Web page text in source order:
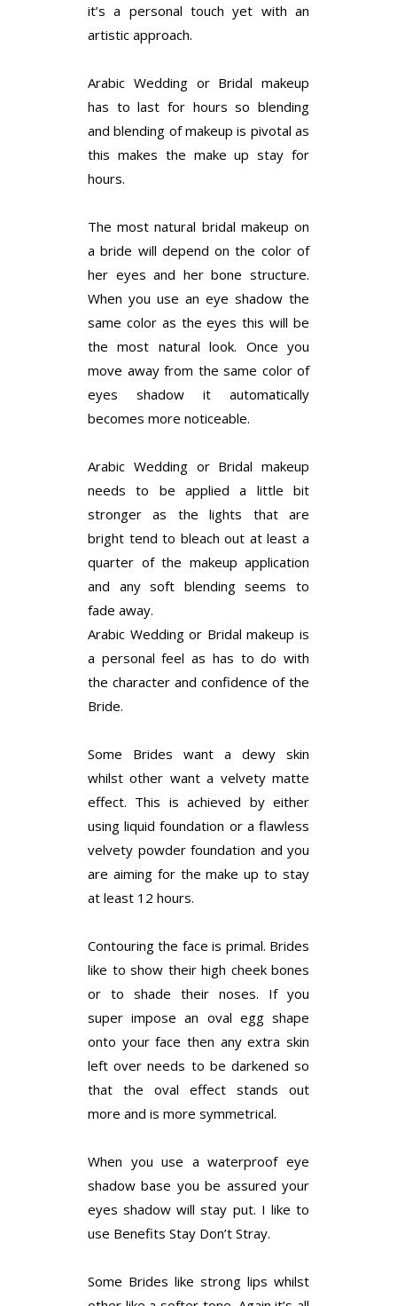
it’s a personal touch yet with an
artistic approach.
Arabic Wedding or Bridal makeup
has to last for hours so blending
and blending of makeup is pivotal as
this makes the make up stay for
hours.
The most natural bridal makeup on
a bride will depend on the color of
her eyes and her bone structure.
When you use an eye shadow the
same color as the eyes this will be
the most natural look. Once you
move away from the same color of
eyes shadow it automatically
becomes more noticeable.
Arabic Wedding or Bridal makeup
needs to be applied a little bit
stronger as the lights that are
bright tend to bleach out at least a
quarter of the makeup application
and any soft blending seems to
fade away.
Arabic Wedding or Bridal makeup is
a personal feel as has to do with
the character and confidence of the
Bride.
Some Brides want a dewy skin
whilst other want a velvety matte
effect. This is achieved by either
using liquid foundation or a flawless
velvety powder foundation and you
are aiming for the make up to stay
at least 12 hours.
Contouring the face is primal. Brides
like to show their high cheek bones
or to shade their noses. If you
super impose an oval egg shape
onto your face then any extra skin
left over needs to be darkened so
that the oval effect stands out
more and is more symmetrical.
When you use a waterproof eye
shadow base you be assured your
eyes shadow will stay put. I like to
use Benefits Stay Don’t Stray.
Some Brides like strong lips whilst